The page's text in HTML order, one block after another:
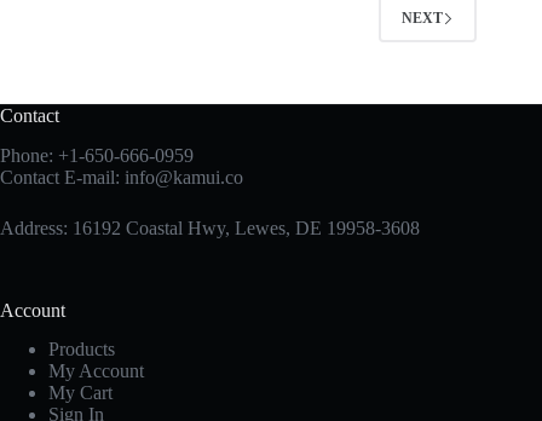
NEXT
Contact
Phone: +1-650-666-0959
Contact E-mail: info@kamui.co
Address: 16192 Coastal Hwy, Lewes, DE 19958-3608
Account
Products
My Account
My Cart
Sign In